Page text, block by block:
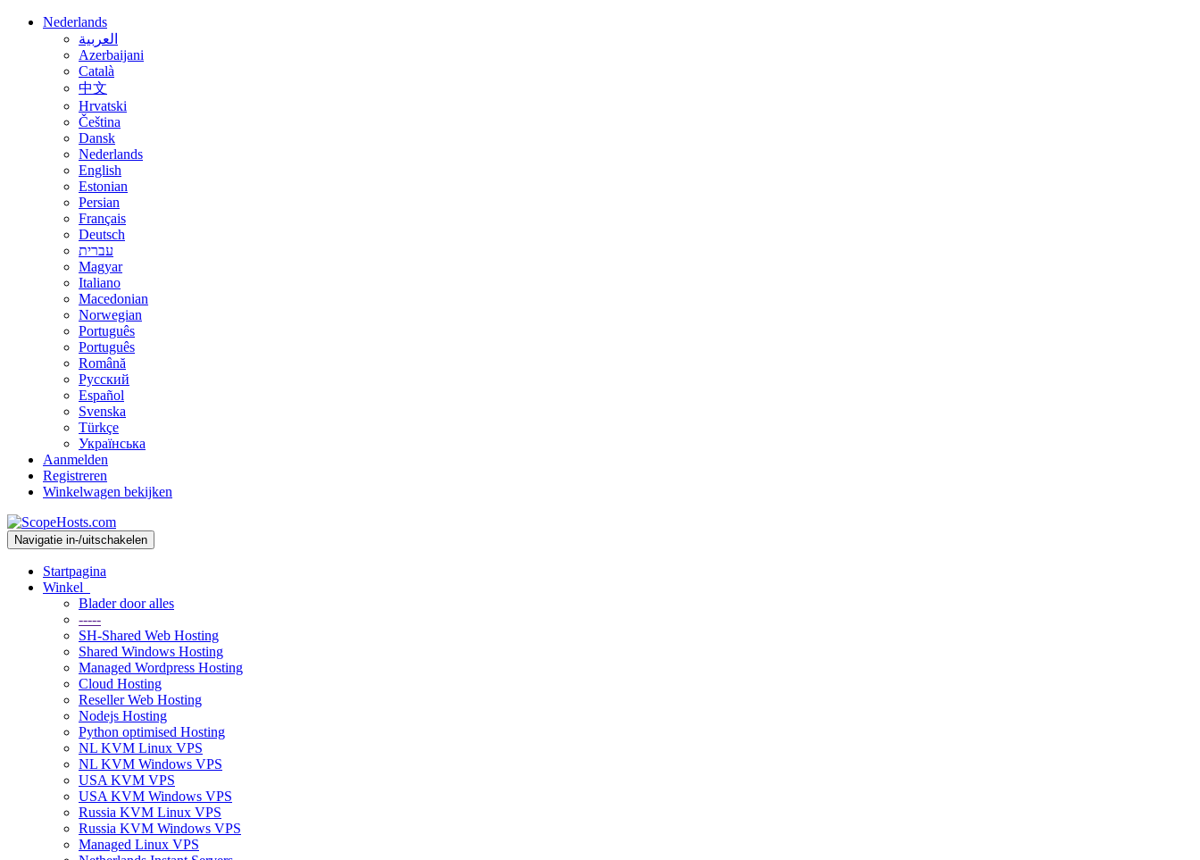
Nederlands
العربية
Azerbaijani
Català
中文
Hrvatski
Čeština
Dansk
Nederlands
English
Estonian
Persian
Français
Deutsch
עברית
Magyar
Italiano
Macedonian
Norwegian
Português
Português
Română
Русский
Español
Svenska
Türkçe
Українська
Aanmelden
Registreren
Winkelwagen bekijken
Navigatie in-/uitschakelen
Startpagina
Winkel
Blader door alles
-----
SH-Shared Web Hosting
Shared Windows Hosting
Managed Wordpress Hosting
Cloud Hosting
Reseller Web Hosting
Nodejs Hosting
Python optimised Hosting
NL KVM Linux VPS
NL KVM Windows VPS
USA KVM VPS
USA KVM Windows VPS
Russia KVM Linux VPS
Russia KVM Windows VPS
Managed Linux VPS